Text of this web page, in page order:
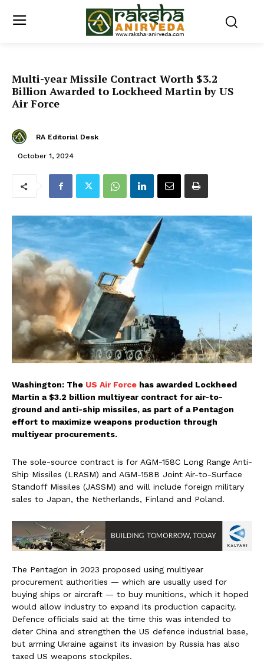
Multi-year Missile Contract Worth $3.2
Billion Awarded to Lockheed Martin by US
Air Force
RA Editorial Desk
October 1, 2024
Washington: The US Air Force has awarded Lockheed
Martin a $3.2 billion multiyear contract for air-to-
ground and anti-ship missiles, as part of a Pentagon
effort to maximize weapons production through
multiyear procurements.
The sole-source contract is for AGM-158C Long Range Anti-
Ship Missiles (LRASM) and AGM-158B Joint Air-to-Surface
Standoff Missiles (JASSM) and will include foreign military
sales to Japan, the Netherlands, Finland and Poland.
The Pentagon in 2023 proposed using multiyear
procurement authorities — which are usually used for
buying ships or aircraft — to buy munitions, which it hoped
would allow industry to expand its production capacity.
Defence officials said at the time this was intended to
deter China and strengthen the US defence industrial base,
but arming Ukraine against its invasion by Russia has also
taxed US weapons stockpiles.